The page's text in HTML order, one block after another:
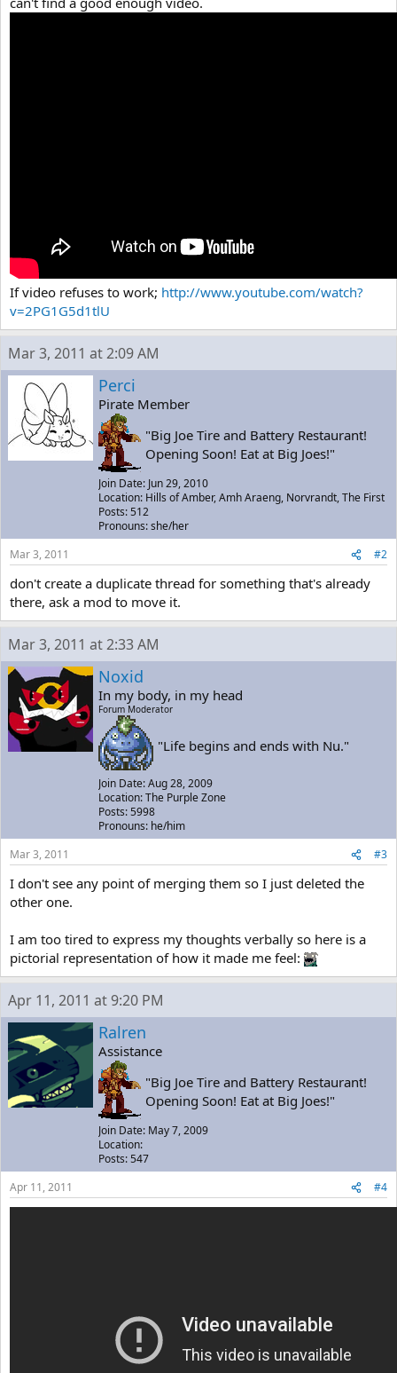
If video refuses to work; http://www.youtube.com/watch?
v=2PG1G5d1tlU
Mar 3, 2011 at 2:09 AM
Perci
Pirate Member
"Big Joe Tire and Battery Restaurant!
Opening Soon! Eat at Big Joes!"
Join Date: Jun 29, 2010
Location: Hills of Amber, Amh Araeng, Norvrandt, The First
Posts: 512
Pronouns: she/her
Mar 3, 2011
#2
don't create a duplicate thread for something that's already
there, ask a mod to move it.
Mar 3, 2011 at 2:33 AM
Noxid
In my body, in my head
Forum Moderator
"Life begins and ends with Nu."
Join Date: Aug 28, 2009
Location: The Purple Zone
Posts: 5998
Pronouns: he/him
Mar 3, 2011
#3
I don't see any point of merging them so I just deleted the
other one.
I am too tired to express my thoughts verbally so here is a
pictorial representation of how it made me feel:
Apr 11, 2011 at 9:20 PM
Ralren
Assistance
"Big Joe Tire and Battery Restaurant!
Opening Soon! Eat at Big Joes!"
Join Date: May 7, 2009
Location:
Posts: 547
Apr 11, 2011
#4